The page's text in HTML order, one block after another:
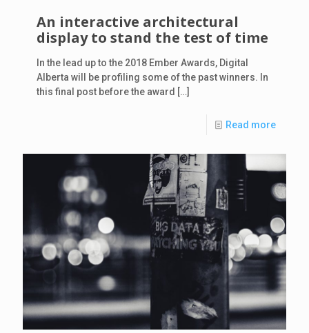
An interactive architectural
display to stand the test of time
In the lead up to the 2018 Ember Awards, Digital
Alberta will be profiling some of the past winners. In
this final post before the award […]
Read more